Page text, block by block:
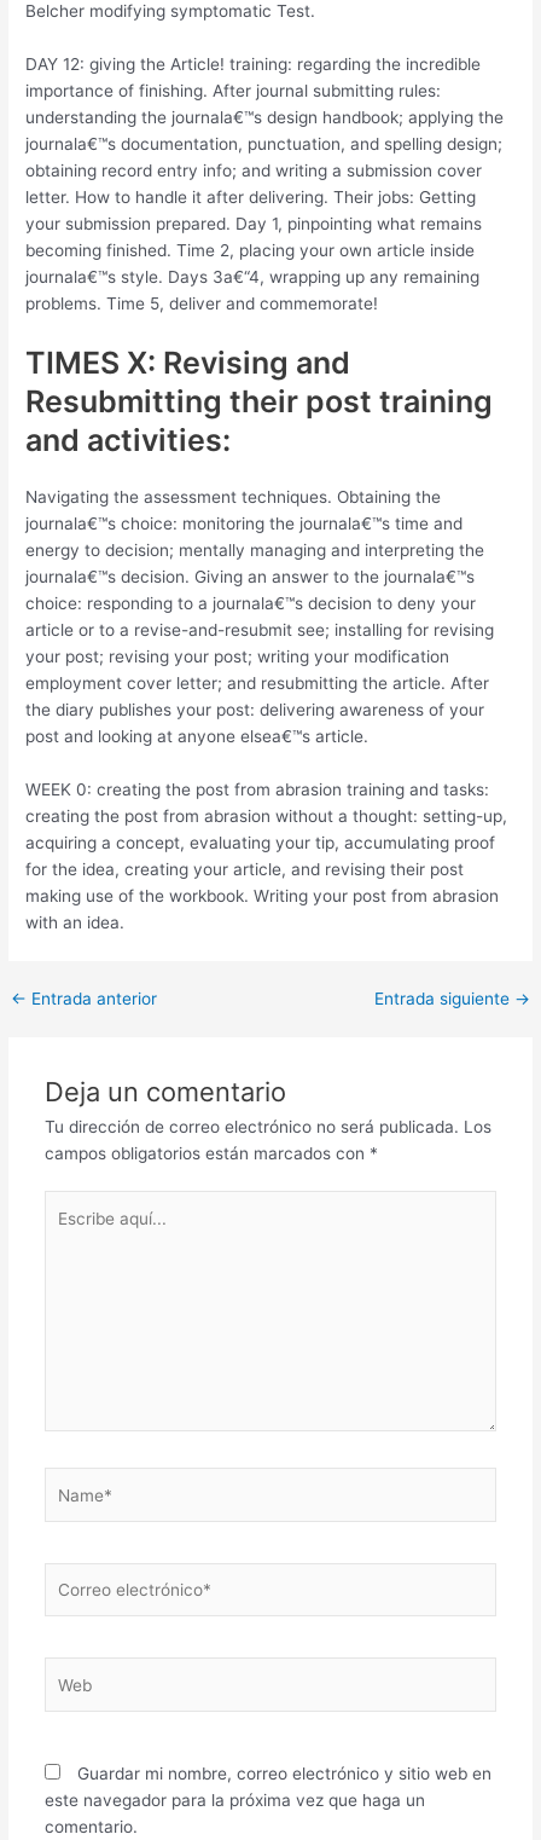
Belcher modifying symptomatic Test.
DAY 12: giving the Article! training: regarding the incredible
importance of finishing. After journal submitting rules:
understanding the journala€™s design handbook; applying the
journala€™s documentation, punctuation, and spelling design;
obtaining record entry info; and writing a submission cover
letter. How to handle it after delivering. Their jobs: Getting
your submission prepared. Day 1, pinpointing what remains
becoming finished. Time 2, placing your own article inside
journala€™s style. Days 3a€“4, wrapping up any remaining
problems. Time 5, deliver and commemorate!
TIMES X: Revising and
Resubmitting their post training
and activities:
Navigating the assessment techniques. Obtaining the
journala€™s choice: monitoring the journala€™s time and
energy to decision; mentally managing and interpreting the
journala€™s decision. Giving an answer to the journala€™s
choice: responding to a journala€™s decision to deny your
article or to a revise-and-resubmit see; installing for revising
your post; revising your post; writing your modification
employment cover letter; and resubmitting the article. After
the diary publishes your post: delivering awareness of your
post and looking at anyone elsea€™s article.
WEEK 0: creating the post from abrasion training and tasks:
creating the post from abrasion without a thought: setting-up,
acquiring a concept, evaluating your tip, accumulating proof
for the idea, creating your article, and revising their post
making use of the workbook. Writing your post from abrasion
with an idea.
Post
← Entrada anterior Entrada siguiente →
Deja un comentario
Tu dirección de correo electrónico no será publicada. Los
campos obligatorios están marcados con *
aquí...
electrónico*
Guardar mi nombre, correo electrónico y sitio web en
este navegador para la próxima vez que haga un
comentario.